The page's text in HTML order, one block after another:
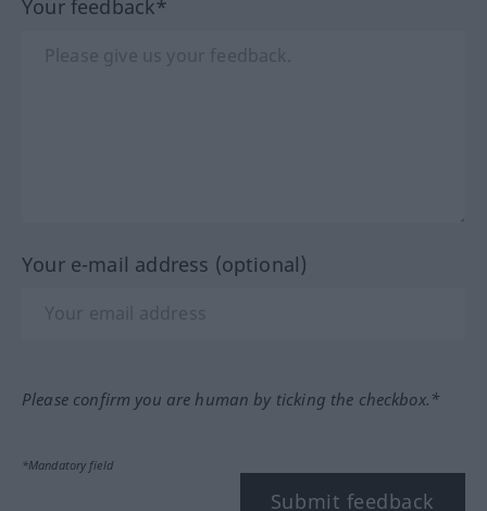
Your feedback*
Your e-mail address (optional)
Please confirm you are human by ticking the checkbox.*
*Mandatory field
Submit feedback